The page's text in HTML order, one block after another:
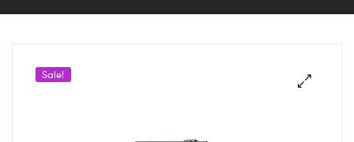
MOTOR
300
Sale!